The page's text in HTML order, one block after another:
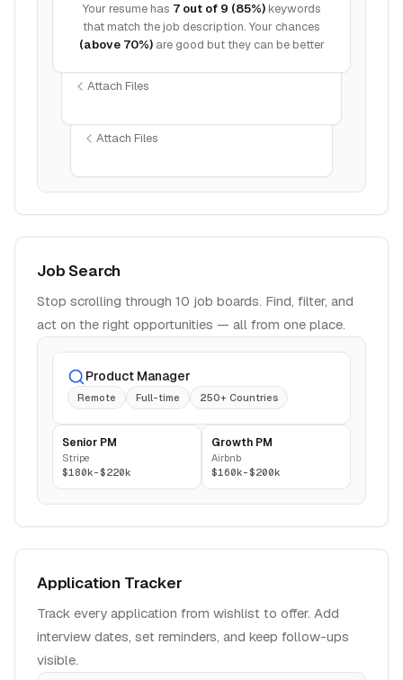
Your resume has 7 out of 9 (85%)keywords
that match the job description. Your chances
(above 70%)are good but they can be better
Attach Files
Attach Files
Job Search
Stop scrolling through 10 job boards. Find, filter, and
act on the right opportunities — all from one place.
Product Manager
Remote Full-time 250+ Countries
Senior PM
Stripe
$180k-$220k
Growth PM
Airbnb
$160k-$200k
Application Tracker
Track every application from wishlist to offer. Add
interview dates, set reminders, and keep follow-ups
visible.